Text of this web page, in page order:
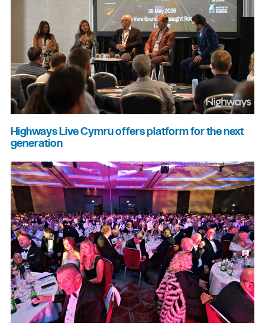
Highways Live Cymru offers platform for the next
generation